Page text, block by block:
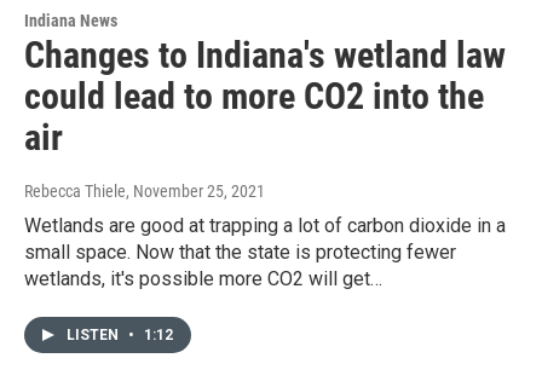
Indiana News
Changes to Indiana's wetland law
could lead to more CO2 into the
air
Rebecca Thiele, November 25, 2021
Wetlands are good at trapping a lot of carbon dioxide in a
small space. Now that the state is protecting fewer
wetlands, it's possible more CO2 will get…
LISTEN • 1:12